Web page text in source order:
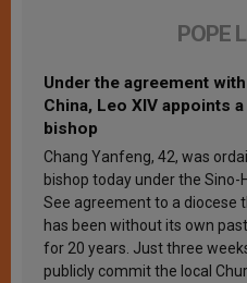
POPE
Under the agreement with
China, Leo XIV appoints
bishop
Chang Yanfeng, 42, was
bishop today under the Sino-
See agreement to a diocese
has been without its own
for 20 years. Just three
publicly commit the local